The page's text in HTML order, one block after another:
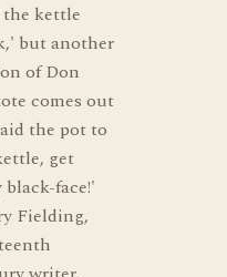
kettle
but another
of Don
comes out
the pot to
get
black-face!'
Fielding,